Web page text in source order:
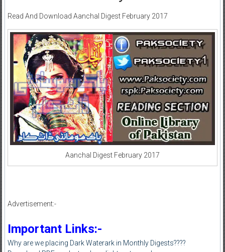
Read And Download Aanchal Digest February 2017
Aanchal Digest February 2017
Advertisement:-
Important Links:-
Why are we placing Dark Waterark in Monthly Digests????